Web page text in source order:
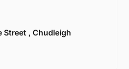
Street , Chudleigh